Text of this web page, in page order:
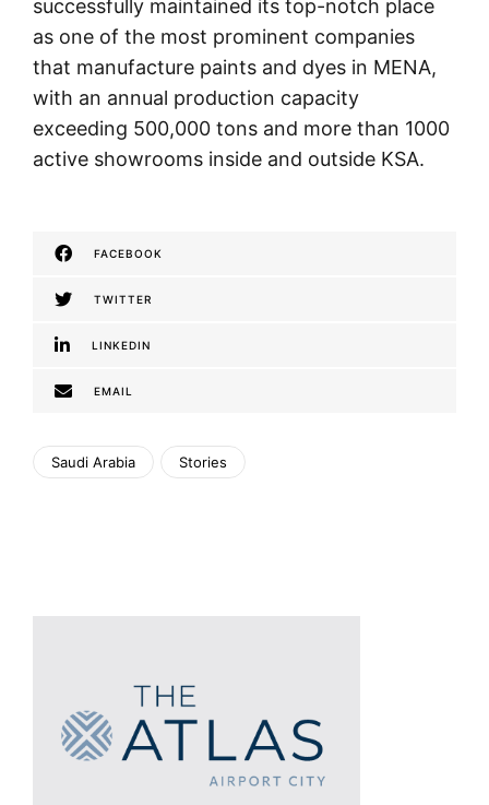
successfully maintained its top-notch place
as one of the most prominent companies
that manufacture paints and dyes in MENA,
with an annual production capacity
exceeding 500,000 tons and more than 1000
active showrooms inside and outside KSA.
FACEBOOK
TWITTER
LINKEDIN
EMAIL
Saudi Arabia Stories